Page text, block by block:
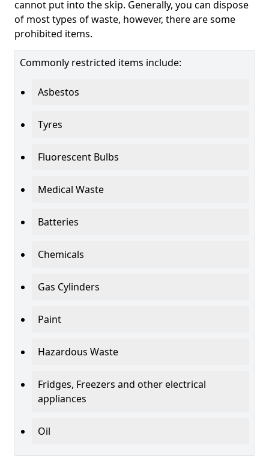
cannot put into the skip. Generally, you can dispose
of most types of waste, however, there are some
prohibited items.
Commonly restricted items include:
Asbestos
Tyres
Fluorescent Bulbs
Medical Waste
Batteries
Chemicals
Gas Cylinders
Paint
Hazardous Waste
Fridges, Freezers and other electrical
appliances
Oil